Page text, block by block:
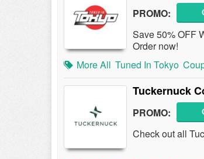
PROMO:
Save 50% OFF
Order now!
More All Tuned In Tokyo
Tuckernuck
PROMO:
Check out all